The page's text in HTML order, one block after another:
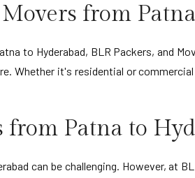
from
to Hyderabad, BLR Packers, and
Whether it's residential or
from Patna to
can be challenging. However, at